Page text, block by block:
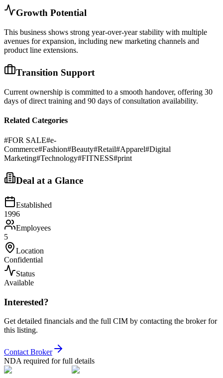
Growth Potential
This business shows strong year-over-year stability with multiple
avenues for expansion, including new marketing channels and
product line extensions.
Transition Support
Current ownership is committed to a smooth handover, offering 30
days of direct training and 90 days of consultation availability.
Related Categories
#FOR SALE#e-
Commerce#Fashion#Beauty#Retail#Apparel#Digital
Marketing#Technology#FITNESS#print
Deal at a Glance
Established
1996
Employees
5
Location
Confidential
Status
Available
Interested?
Get detailed financials and the full CIM by contacting the broker for
this listing.
Contact Broker
NDA required for full details